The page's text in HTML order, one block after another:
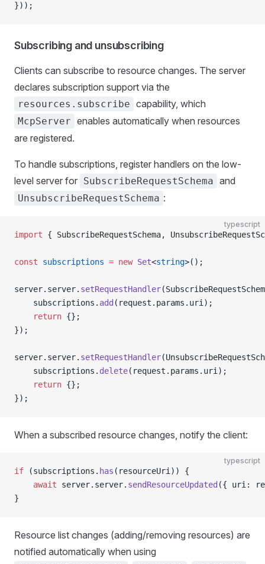
}));
Subscribing and unsubscribing
Clients can subscribe to resource changes. The server
declares subscription support via the
resources.subscribe capability, which
McpServer enables automatically when resources
are registered.
To handle subscriptions, register handlers on the low-
level server for SubscribeRequestSchema and
UnsubscribeRequestSchema :
typescript
import { SubscribeRequestSchema,
const subscriptions = new Set<string>();
server.server. setRequestHandler
    subscriptions.
add (request.params.uri);
    return
{};
});
server.server. setRequestHandler
    subscriptions.
delete(request.params.uri);
    return
{};
});
When a subscribed resource changes, notify the client:
typescript
if (subscriptions. has (resourceUri)) {
    await
server.server. sendResourceUpdated ({ uri:
}
Resource list changes (adding/removing resources) are
notified automatically when using